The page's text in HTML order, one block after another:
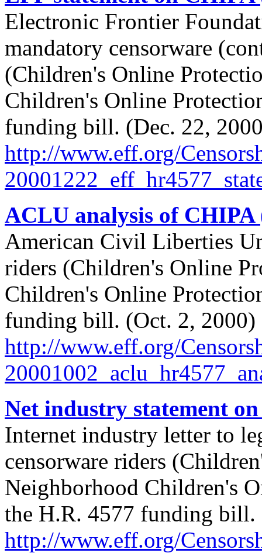
Electronic Frontier
mandatory censorware
(Children's Online
Children's Online
funding bill. (Dec. 22,
http://www.eff.org/
ACLU analysis of CHIPA
American Civil Liberties
riders (Children's Online
Children's Online
funding bill. (Oct. 2, 2000)
http://www.eff.org/
Net industry statement
Internet industry letter to
censorware riders
Neighborhood Children's
the H.R. 4577 funding bill.
http://www.eff.org/